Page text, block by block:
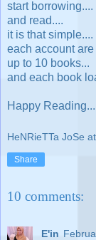
start borrowing....
and read....
it is that simple....
each account
up to 10 books...
and each book
Happy
HeNRieTTa JoSe at
Share
10 comments:
E'in